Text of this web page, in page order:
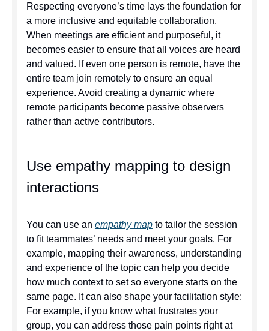
Respecting everyone’s time lays the foundation for
a more inclusive and equitable collaboration.
When meetings are efficient and purposeful, it
becomes easier to ensure that all voices are heard
and valued. If even one person is remote, have the
entire team join remotely to ensure an equal
experience. Avoid creating a dynamic where
remote participants become passive observers
rather than active contributors.
Use empathy mapping to design
interactions
You can use an empathy mapto tailor the session
to fit teammates’ needs and meet your goals. For
example, mapping their awareness, understanding
and experience of the topic can help you decide
how much context to set so everyone starts on the
same page. It can also shape your facilitation style:
For example, if you know what frustrates your
group, you can address those pain points right at